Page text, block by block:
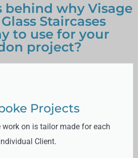
Projects
work on is tailor made for each
Client.
behind why Visage
Staircases
to use for your
project?